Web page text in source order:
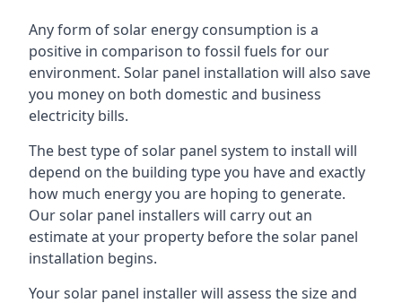
Any form of solar energy consumption is a
positive in comparison to fossil fuels for our
environment. Solar panel installation will also save
you money on both domestic and business
electricity bills.
The best type of solar panel system to install will
depend on the building type you have and exactly
how much energy you are hoping to generate.
Our solar panel installers will carry out an
estimate at your property before the solar panel
installation begins.
Your solar panel installer will assess the size and